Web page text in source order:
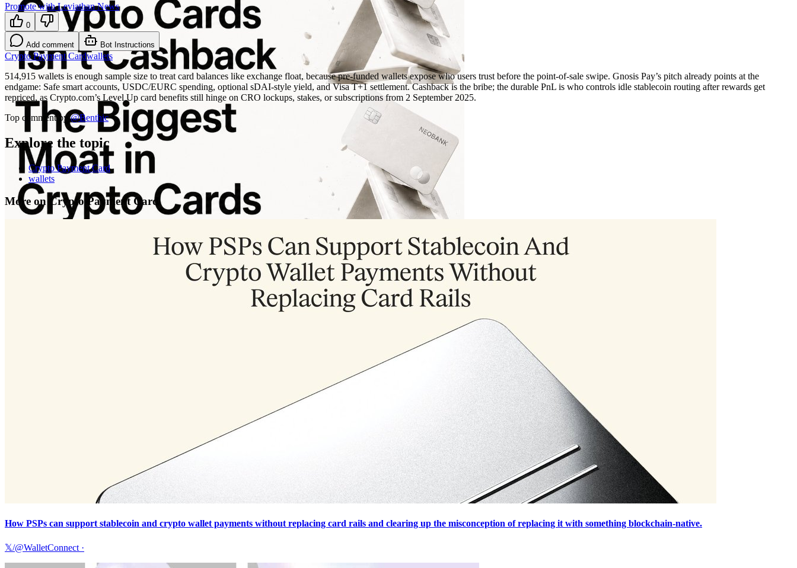
Promote with Leviathan News
0
Add comment Bot Instructions
Crypto Payment Cardwallets
514,915 wallets is enough sample size to treat card balances like exchange float, because pre-funded wallets expose who users trust before the point-of-sale swipe. Gnosis Pay’s pitch already points at the
endgame: Safe smart accounts, USDC/EURC spending, optional sDAI-style yield, and Visa T+1 settlement. Cashback is the bribe; the durable PnL is who controls idle stablecoin routing after rewards get
repriced, as Crypto.com’s Level Up card benefits still hinge on CRO lockups, stakes, or subscriptions from 2 September 2025.
Top comment by @Benthic
Explore the topic
Crypto Payment Card
wallets
More on Crypto Payment Card
How PSPs can support stablecoin and crypto wallet payments without replacing card rails and clearing up the misconception of replacing it with something blockchain-native.
𝕏/@WalletConnect ·